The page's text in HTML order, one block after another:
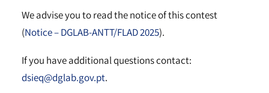
We advise you to read the notice of this contest
(Notice – DGLAB-ANTT/FLAD 2025).
If you have additional questions contact:
dsieq@dglab.gov.pt.